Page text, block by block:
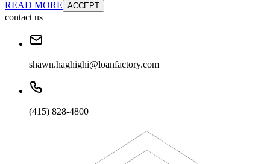
READ MORE ACCEPT
contact us
shawn.haghighi@loanfactory.com
(415) 828-4800